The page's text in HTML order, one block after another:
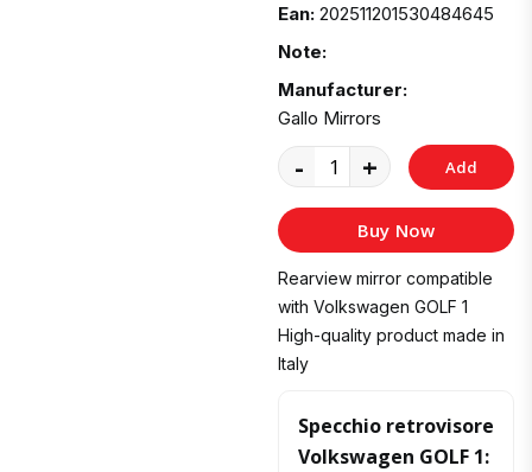
Ean: 202511201530484645
Note:
Manufacturer:
Gallo Mirrors
- + Add
to
Cart
Buy Now
Rearview mirror compatible
with Volkswagen GOLF 1
High-quality product made in
Italy
Specchio retrovisore
Volkswagen GOLF 1: